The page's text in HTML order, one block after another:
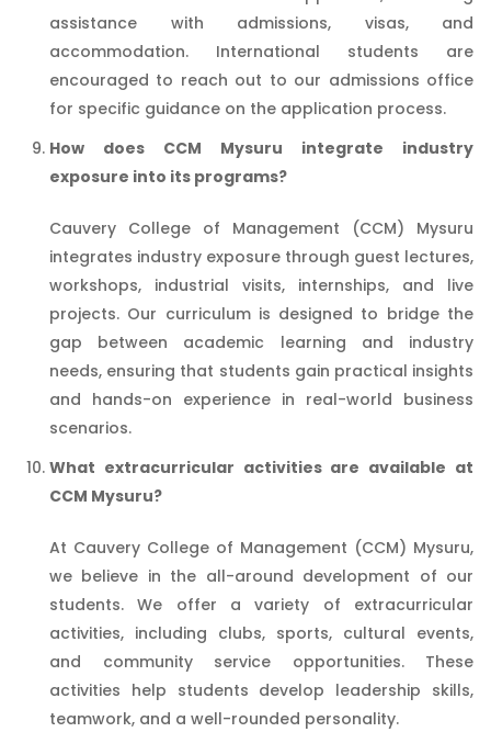
assistance with admissions, visas, and
accommodation. International students are
encouraged to reach out to our admissions office
for specific guidance on the application process.
How does CCM Mysuru integrate industry
exposure into its programs?
Cauvery College of Management (CCM) Mysuru
integrates industry exposure through guest lectures,
workshops, industrial visits, internships, and live
projects. Our curriculum is designed to bridge the
gap between academic learning and industry
needs, ensuring that students gain practical insights
and hands-on experience in real-world business
scenarios.
What extracurricular activities are available at
CCM Mysuru?
At Cauvery College of Management (CCM) Mysuru,
we believe in the all-around development of our
students. We offer a variety of extracurricular
activities, including clubs, sports, cultural events,
and community service opportunities. These
activities help students develop leadership skills,
teamwork, and a well-rounded personality.